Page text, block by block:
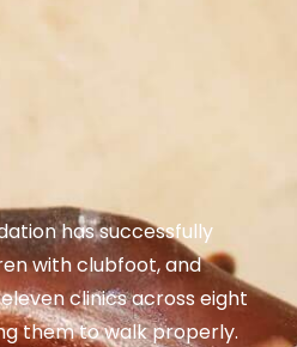
has successfully
with clubfoot, and
clinics across eight
them to walk properly.